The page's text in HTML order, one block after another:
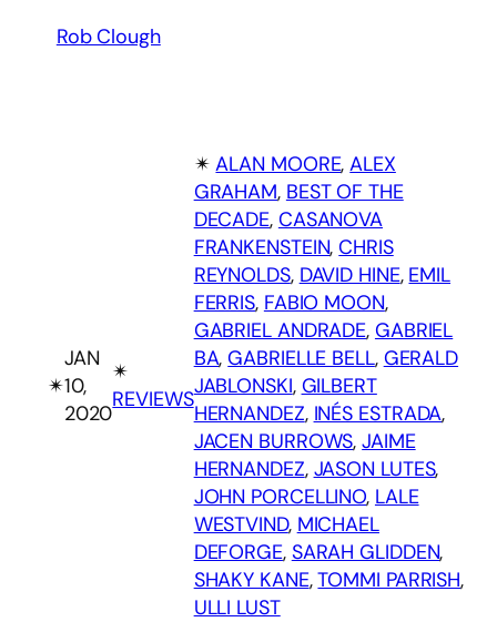
Rob Clough
✴︎
JAN
10,
2020
✴︎
REVIEWS
✴︎ALAN MOORE, ALEX
GRAHAM, BEST OF THE
DECADE, CASANOVA
FRANKENSTEIN, CHRIS
REYNOLDS, DAVID HINE, EMIL
FERRIS, FABIO MOON,
GABRIEL ANDRADE, GABRIEL
BA, GABRIELLE BELL, GERALD
JABLONSKI, GILBERT
HERNANDEZ, INÉS ESTRADA
JACEN BURROWS, JAIME
HERNANDEZ, JASON LUTES
JOHN PORCELLINO, LALE
WESTVIND, MICHAEL
DEFORGE, SARAH GLIDDEN
SHAKY KANE, TOMMI PARRISH
ULLI LUST